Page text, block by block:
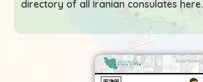
directory of all Iranian consulates here.